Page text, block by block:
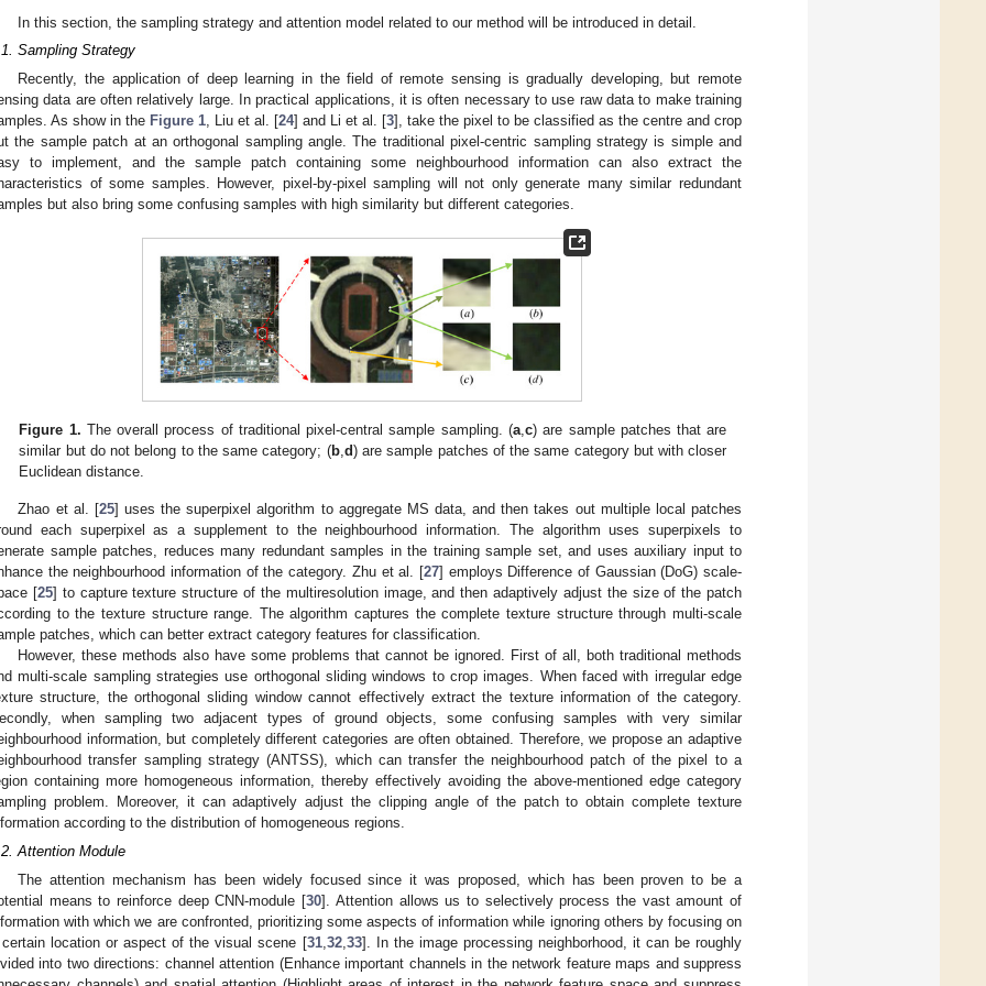
In this section, the sampling strategy and attention model related to our method will be introduced in detail.
Sampling Strategy
Recently, the application of deep learning in the field of remote sensing is gradually developing, but remote
data are often relatively large. In practical applications, it is often necessary to use raw data to make training
As show in the Figure 1 , Liu et al. [24] and Li et al. [3], take the pixel to be classified as the centre and crop
the sample patch at an orthogonal sampling angle. The traditional pixel-centric sampling strategy is simple and
to implement, and the sample patch containing some neighbourhood information can also extract the
of some samples. However, pixel-by-pixel sampling will not only generate many similar redundant
but also bring some confusing samples with high similarity but different categories.
Figure 1. The overall process of traditional pixel-central sample sampling. (a ,c) are sample patches that are
similar but do not belong to the same category; (b, d) are sample patches of the same category but with closer
Euclidean distance.
Zhao et al. [25] uses the superpixel algorithm to aggregate MS data, and then takes out multiple local patches
each superpixel as a supplement to the neighbourhood information. The algorithm uses superpixels to
sample patches, reduces many redundant samples in the training sample set, and uses auxiliary input to
the neighbourhood information of the category. Zhu et al. [27] employs Difference of Gaussian (DoG) scale-
[25] to capture texture structure of the multiresolution image, and then adaptively adjust the size of the patch
to the texture structure range. The algorithm captures the complete texture structure through multi-scale
patches, which can better extract category features for classification.
However, these methods also have some problems that cannot be ignored. First of all, both traditional methods
multi-scale sampling strategies use orthogonal sliding windows to crop images. When faced with irregular edge
structure, the orthogonal sliding window cannot effectively extract the texture information of the category.
when sampling two adjacent types of ground objects, some confusing samples with very similar
information, but completely different categories are often obtained. Therefore, we propose an adaptive
transfer sampling strategy (ANTSS), which can transfer the neighbourhood patch of the pixel to a
containing more homogeneous information, thereby effectively avoiding the above-mentioned edge category
problem. Moreover, it can adaptively adjust the clipping angle of the patch to obtain complete texture
according to the distribution of homogeneous regions.
Attention Module
The attention mechanism has been widely focused since it was proposed, which has been proven to be a
means to reinforce deep CNN-module [30]. Attention allows us to selectively process the vast amount of
with which we are confronted, prioritizing some aspects of information while ignoring others by focusing on
location or aspect of the visual scene [31, 32, 33]. In the image processing neighborhood, it can be roughly
into two directions: channel attention (Enhance important channels in the network feature maps and suppress